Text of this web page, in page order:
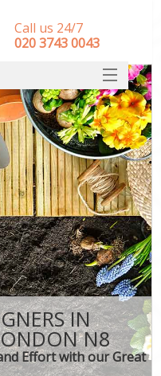
IN
N8
Effort with our Great
Call us 24/7
‎020 3743 0043